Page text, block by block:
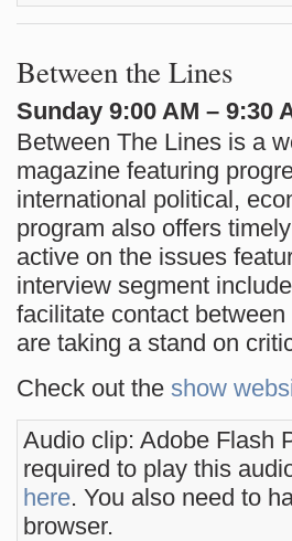
Between the Lines
Sunday 9:00 AM – 9:30
Between The Lines is a
magazine featuring
international political,
program also offers
active on the issues
interview segment
facilitate contact
are taking a stand on
Check out the show
Audio clip: Adobe Flash
required to play this
here. You also need to
browser.